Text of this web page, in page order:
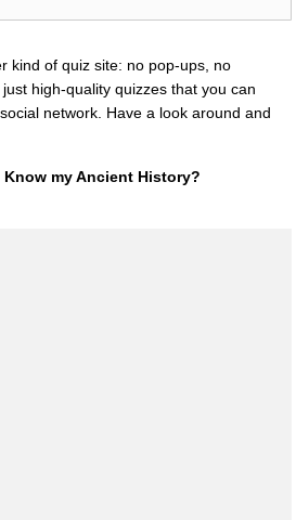
kind of quiz site: no pop-ups, no
high-quality quizzes that you can
network. Have a look around and
Know my Ancient History?